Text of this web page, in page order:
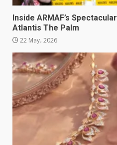
Inside ARMAF’s
Atlantis The Palm
22 May، 2026